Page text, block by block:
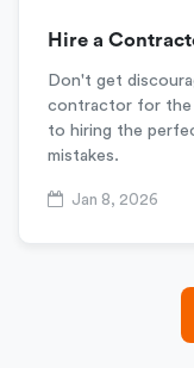
Hire a
Don't get
contractor for the
to hiring the
mistakes.
Jan 8, 2026